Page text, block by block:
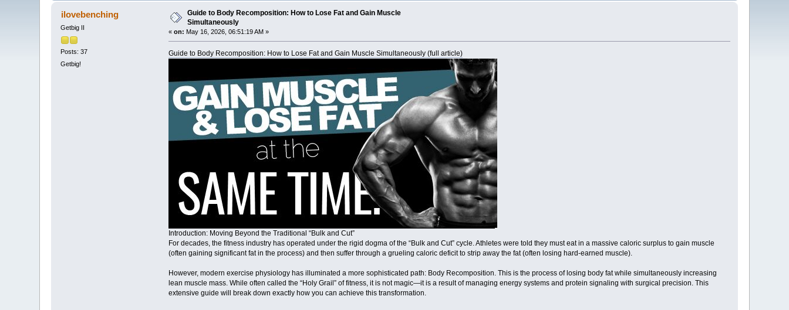
ilovebenching
Getbig II
Posts: 37
Getbig!
Guide to Body Recomposition: How to Lose Fat and Gain Muscle
Simultaneously
« on: May 16, 2026, 06:51:19 AM »
Guide to Body Recomposition: How to Lose Fat and Gain Muscle Simultaneously (full article)
Introduction: Moving Beyond the Traditional “Bulk and Cut”
For decades, the fitness industry has operated under the rigid dogma of the “Bulk and Cut” cycle. Athletes were told they must eat in a massive caloric surplus to gain muscle
(often gaining significant fat in the process) and then suffer through a grueling caloric deficit to strip away the fat (often losing hard-earned muscle).
However, modern exercise physiology has illuminated a more sophisticated path: Body Recomposition. This is the process of losing body fat while simultaneously increasing
lean muscle mass. While often called the “Holy Grail” of fitness, it is not magic—it is a result of managing energy systems and protein signaling with surgical precision. This
extensive guide will break down exactly how you can achieve this transformation.